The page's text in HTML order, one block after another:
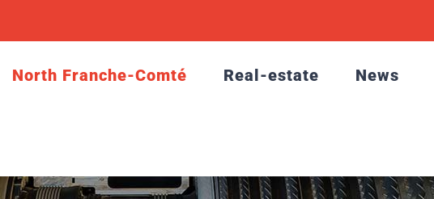
North Franche-Comté Real-estate News